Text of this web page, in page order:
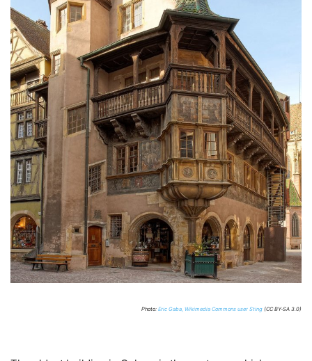
Photo: Eric Gaba, Wikimedia Commons user Sting (CC BY-SA 3.0)